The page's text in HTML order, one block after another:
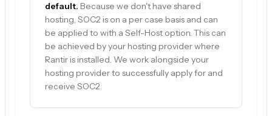
default. Because we don't have shared
hosting, SOC2 is on a per case basis and can
be applied to with a Self-Host option. This can
be achieved by your hosting provider where
Rantir is installed. We work alongside your
hosting provider to successfully apply for and
receive SOC2.